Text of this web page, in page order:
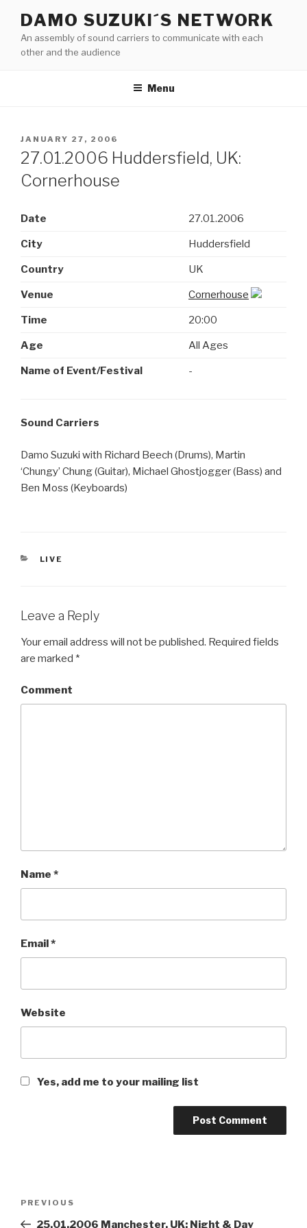
content
DAMO SUZUKI´S NETWORK
An assembly of sound carriers to communicate with each
other and the audience
Menu
POSTED
ON
JANUARY 27, 2006
27.01.2006 Huddersfield, UK:
Cornerhouse
Date 27.01.2006
City Huddersfield
Country UK
Venue Cornerhouse
Time 20:00
Age All Ages
Name of Event/Festival -
Sound Carriers
Damo Suzuki with Richard Beech (Drums), Martin
‘Chungy’ Chung (Guitar), Michael Ghostjogger (Bass) and
Ben Moss (Keyboards)
CATEGORIES
LIVE
Leave a Reply
Your email address will not be published. Required fields
are marked *
Comment
Name *
Email*
Website
Yes, add me to your mailing list
Previous
Post
PREVIOUS
25.01.2006 Manchester, UK: Night & Day